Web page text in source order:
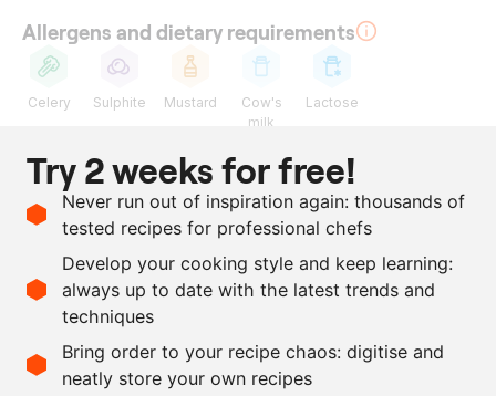
Allergens and dietary requirements
Celery Sulphite Mustard
Cow's
milk
Lactose
Ingredients
1 l
veal stock
g
butter
gherkin preserving liquid
Scale recipe
- +
Try 2 weeks for free!
Never run out of inspiration again: thousands of
tested recipes for professional chefs
Develop your cooking style and keep learning:
always up to date with the latest trends and
techniques
Bring order to your recipe chaos: digitise and
neatly store your own recipes